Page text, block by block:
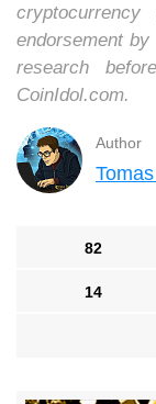
endorsement
research
CoinIdol.com.
Author
82
14